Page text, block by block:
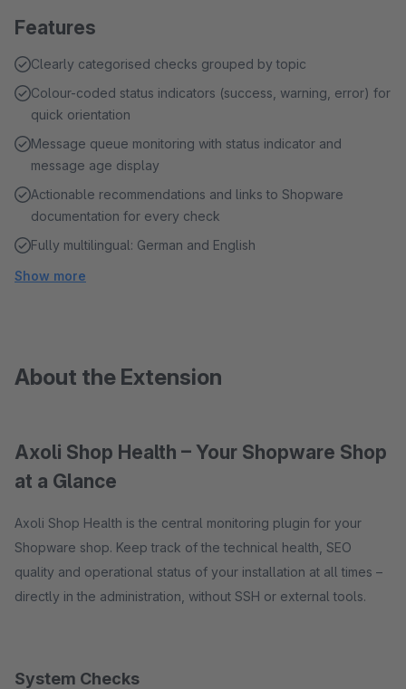
Features
Clearly categorised checks grouped by topic
Colour-coded status indicators (success, warning, error) for
quick orientation
Message queue monitoring with status indicator and
message age display
Actionable recommendations and links to Shopware
documentation for every check
Fully multilingual: German and English
Show more
About the Extension
Axoli Shop Health – Your Shopware Shop
at a Glance
Axoli Shop Health is the central monitoring plugin for your
Shopware shop. Keep track of the technical health, SEO
quality and operational status of your installation at all times –
directly in the administration, without SSH or external tools.
System Checks